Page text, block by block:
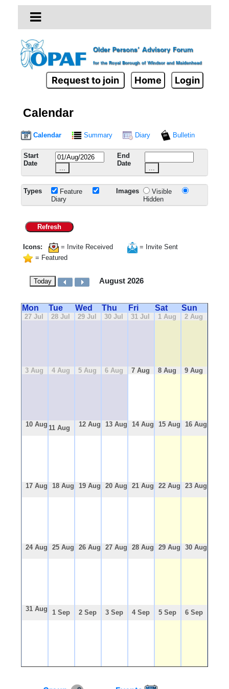
Request to join Home Login
Calendar
Calendar Summary Diary Bulletin
Start
Date
...
End
Date
...
Types
Feature
Diary
Images
Visible
Hidden
Refresh
Icons: = Invite Received
= Invite Sent
= Featured
Today August 2026
Mon Tue Wed Thu Fri Sat Sun
27 Jul 28 Jul 29 Jul 30 Jul 31 Jul 1 Aug 2 Aug
3 Aug 4 Aug 5 Aug 6 Aug 7 Aug 8 Aug 9 Aug
10 Aug 11 Aug 12 Aug 13 Aug 14 Aug 15 Aug 16 Aug
17 Aug 18 Aug 19 Aug 20 Aug 21 Aug 22 Aug 23 Aug
24 Aug 25 Aug 26 Aug 27 Aug 28 Aug 29 Aug 30 Aug
31 Aug 1 Sep 2 Sep 3 Sep 4 Sep 5 Sep 6 Sep